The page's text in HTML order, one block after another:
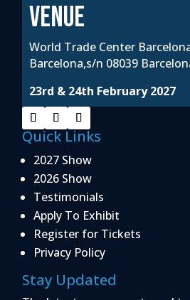
VENUE
World Trade Center
Barcelona,s/n 08039
23rd & 24th February 2027
Quick Links
2027 Show
2026 Show
Testimonials
Apply To Exhibit
Register for Tickets
Privacy Policy
Stay Updated